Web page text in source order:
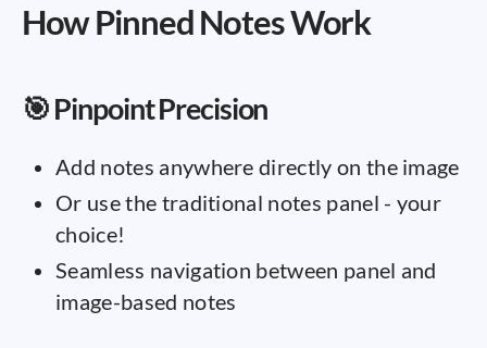
How Pinned Notes Work
🎯 Pinpoint Precision
Add notes anywhere directly on the image
Or use the traditional notes panel - your
choice!
Seamless navigation between panel and
image-based notes